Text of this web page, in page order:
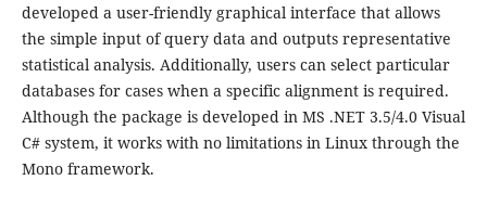
developed a user-friendly graphical interface that allows
the simple input of query data and outputs representative
statistical analysis. Additionally, users can select particular
databases for cases when a specific alignment is required.
Although the package is developed in MS .NET 3.5/4.0 Visual
C# system, it works with no limitations in Linux through the
Mono framework.